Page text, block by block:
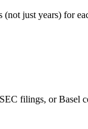
just years) for
filings, or Basel